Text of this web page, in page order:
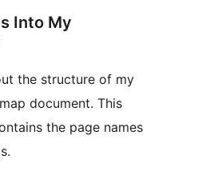
Into My
the structure of my
document. This
the page names